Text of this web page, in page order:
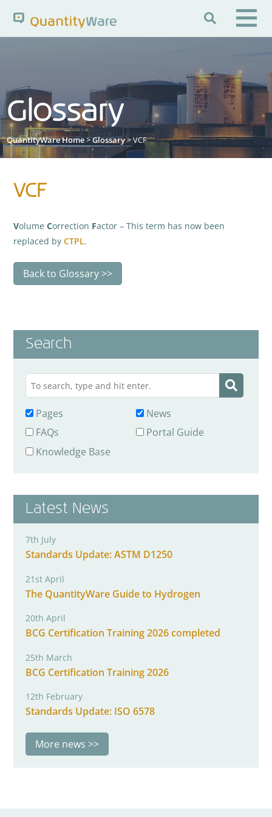

Pages News
FAQs
Portal Guide
Knowledge Base
Glossary
QuantityWare Home>Glossary> VCF
VCF
VolumeCorrection Factor – This term has now been
replaced byCTPL.
Back to Glossary
Search
Pages
News
FAQs
Portal Guide
Knowledge Base
Latest News
7th July
Standards Update: ASTM D1250
21st April
The QuantityWare Guide to Hydrogen
20th April
BCG Certification Training 2026 completed
25th March
BCG Certification Training 2026
12th February
Standards Update: ISO 6578
More news